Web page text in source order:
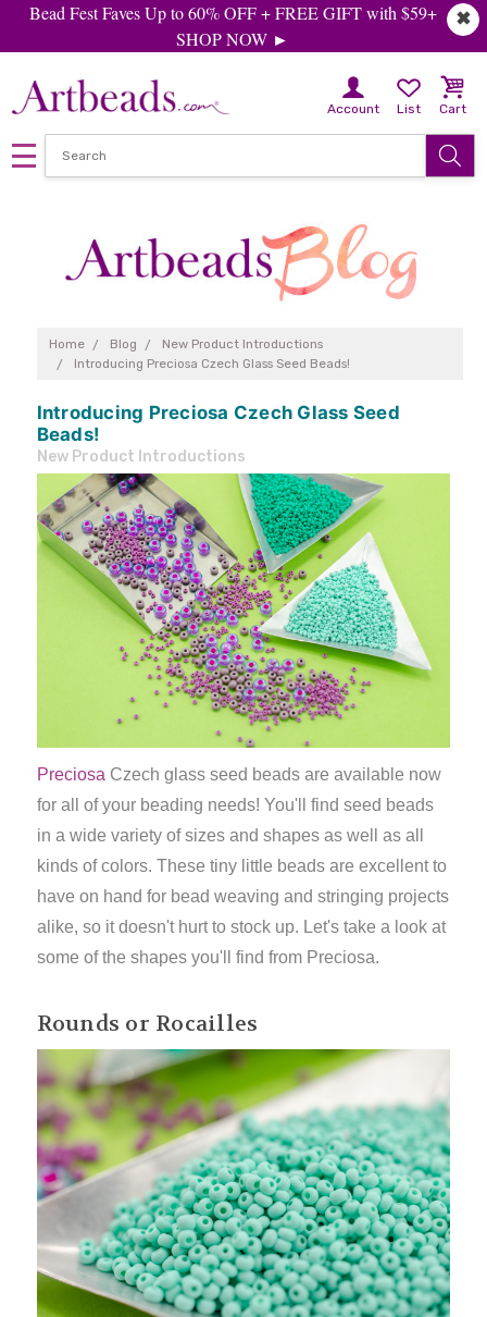
✖
Bead Fest Faves Up to 60% OFF + FREE GIFT with $59+
SHOP NOW ►
Account List Cart
Home Blog
New Product Introductions
Introducing Preciosa Czech Glass Seed Beads!
Introducing Preciosa Czech Glass Seed
Beads!
New Product Introductions
Preciosa Czech glass seed beads are available now
for all of your beading needs! You'll find seed beads
in a wide variety of sizes and shapes as well as all
kinds of colors. These tiny little beads are excellent to
have on hand for bead weaving and stringing projects
alike, so it doesn't hurt to stock up. Let's take a look at
some of the shapes you'll find from Preciosa.
Rounds or Rocailles